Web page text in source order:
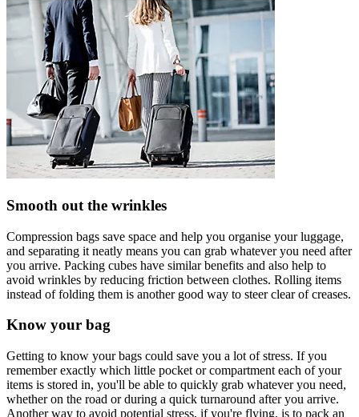
Smooth out the wrinkles
Compression bags save space and help you organise your luggage,
and separating it neatly means you can grab whatever you need after
you arrive. Packing cubes have similar benefits and also help to
avoid wrinkles by reducing friction between clothes. Rolling items
instead of folding them is another good way to steer clear of creases.
Know your bag
Getting to know your bags could save you a lot of stress. If you
remember exactly which little pocket or compartment each of your
items is stored in, you'll be able to quickly grab whatever you need,
whether on the road or during a quick turnaround after you arrive.
Another way to avoid potential stress, if you're flying, is to pack an